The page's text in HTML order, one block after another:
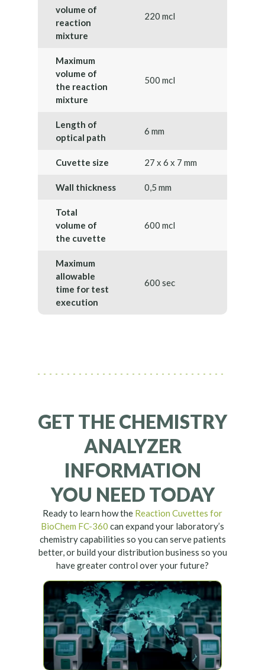
volume of
reaction
mixture
220 mcl
Maximum
volume of
the reaction
mixture
500 mcl
Length of
optical path
6 mm
Cuvette size 27 х 6 х 7 mm
Wall thickness 0,5 mm
Total
volume of
the cuvette
600 mcl
Maximum
allowable
time for test
execution
600 sec
GET THE CHEMISTRY
ANALYZER
INFORMATION
YOU NEED TODAY
Ready to learn how the Reaction Cuvettes for
BioChem FC-360 can expand your laboratory’s
chemistry capabilities so you can serve patients
better, or build your distribution business so you
have greater control over your future?